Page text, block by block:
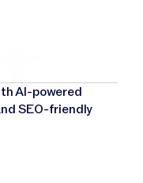
AI-powered
SEO-friendly